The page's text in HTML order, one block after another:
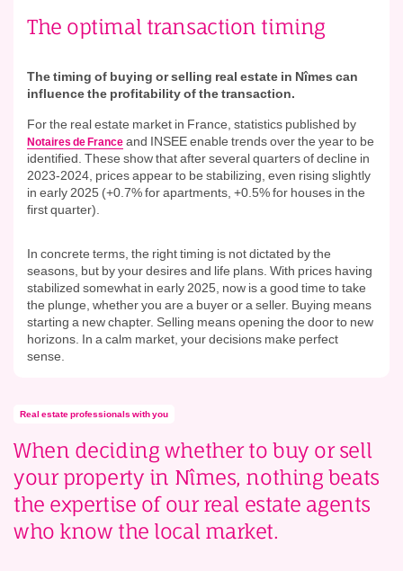
The optimal transaction timing
The timing of buying or selling real estate in Nîmes can
influence the profitability of the transaction.
For the real estate market in France, statistics published by
Notaires de Franceand INSEE enable trends over the year to be
identified. These show that after several quarters of decline in
2023-2024, prices appear to be stabilizing, even rising slightly
in early 2025 (+0.7% for apartments, +0.5% for houses in the
first quarter).
In concrete terms, the right timing is not dictated by the
seasons, but by your desires and life plans. With prices having
stabilized somewhat in early 2025, now is a good time to take
the plunge, whether you are a buyer or a seller. Buying means
starting a new chapter. Selling means opening the door to new
horizons. In a calm market, your decisions make perfect
sense.
Real estate professionals with you
When deciding whether to buy or sell
your property in Nîmes, nothing beats
the expertise of our real estate agents
who know the local market.